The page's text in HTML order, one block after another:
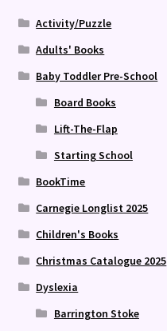
Activity/Puzzle
Adults' Books
Baby Toddler Pre-School
Board Books
Lift-The-Flap
Starting School
BookTime
Carnegie Longlist 2025
Children's Books
Christmas Catalogue 2025
Dyslexia
Barrington Stoke